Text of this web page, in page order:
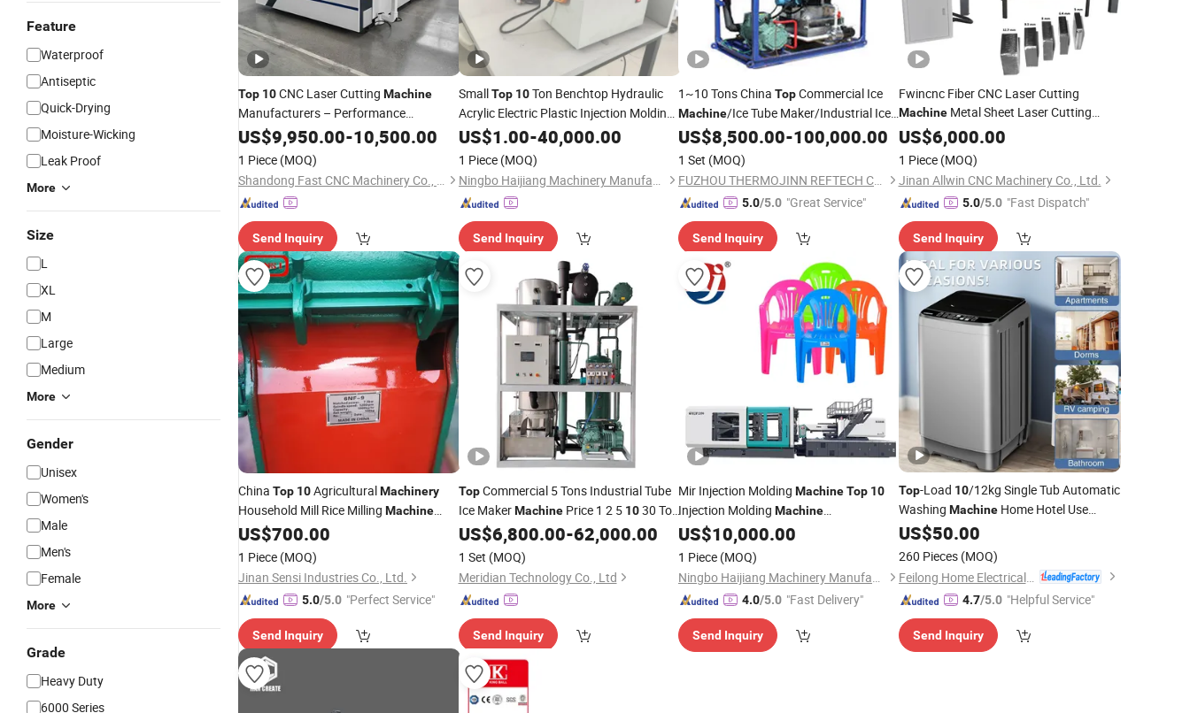
Feature
Waterproof
Antiseptic
Quick-Drying
Moisture-Wicking
Leak Proof
More
Size
L
XL
M
Large
Medium
More
Gender
Unisex
Women's
Male
Men's
Female
More
Grade
Heavy Duty
6000 Series
Top 10CNC Laser Cutting Machine
Manufacturers – Performance
Comparison
US$9,950.00-10,500.00
1 Piece (MOQ)
Shandong Fast CNC Machinery Co., Ltd
Send Inquiry
SmallTop 10Ton Benchtop Hydraulic
Acrylic Electric Plastic Injection Molding
Machine for Sale
US$1.00-40,000.00
1 Piece (MOQ)
Ningbo Haijiang Machinery Manufacturing Co., Ltd.
Send Inquiry
1~10 Tons China TopCommercial Ice
Machine/Ice Tube Maker/Industrial Ice
Tube Ice MakingMachine
US$8,500.00-100,000.00
1 Set (MOQ)
FUZHOU THERMOJINN REFTECH CO., LTD.
5.0/5.0 "Great Service"
Send Inquiry
Fwincnc Fiber CNC Laser Cutting
MachineMetal Sheet Laser Cutting
AluminiumTop 10Machine
US$6,000.00
1 Piece (MOQ)
Jinan Allwin CNC Machinery Co., Ltd.
5.0/5.0 "Fast Dispatch"
Send Inquiry
China Top 10AgriculturalMachinery
Household Mill Rice Milling Machine
with Low Price
US$700.00
1 Piece (MOQ)
Jinan Sensi Industries Co., Ltd.
5.0/5.0 "Perfect Service"
Send Inquiry
TopCommercial 5 Tons Industrial Tube
Ice MakerMachinePrice 1 2 5 1030 Ton
Ice Tube Machine
US$6,800.00-62,000.00
1 Set (MOQ)
Meridian Technology Co., Ltd
Send Inquiry
Mir Injection Molding MachineTop 10
Injection Molding Machine
Manufacturers
US$10,000.00
1 Piece (MOQ)
Ningbo Haijiang Machinery Manufacturing Co., Ltd.
4.0/5.0 "Fast Delivery"
Send Inquiry
Top-Load 10/12kg Single Tub Automatic
Washing MachineHome Hotel Use
LaundryMachine
US$50.00
260 Pieces (MOQ)
Feilong Home Electrical Group Co., Ltd.
4.7/5.0 "Helpful Service"
Send Inquiry